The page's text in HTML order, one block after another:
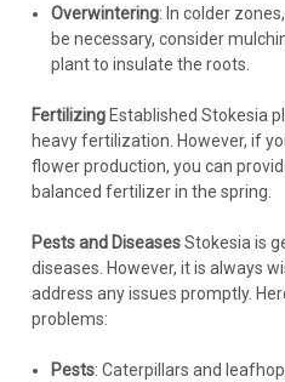
$254.60
CHOOSE
COMPARE
Overwintering: In colder
be necessary, consider
plant to insulate the roots.
Fertilizing Established Stokesia
heavy fertilization. However, if
flower production, you can
balanced fertilizer in the spring.
Pests and DiseasesStokesia is
diseases. However, it is always
address any issues promptly.
problems:
Pests: Caterpillars and